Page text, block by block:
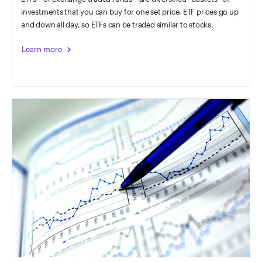
investments that you can buy for one set price. ETF prices go up
and down all day, so ETFs can be traded similar to stocks.
Learn more chevron_right